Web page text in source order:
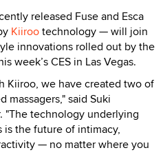
released Fuse and Esca
Kiirootechnology — will join
innovations rolled out by the
week’s CES in Las Vegas.
Kiiroo, we have created two of
massagers," said Suki
"The technology underlying
is the future of intimacy,
— no matter where you